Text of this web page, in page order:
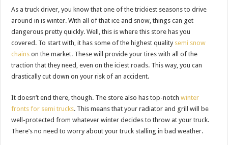
As a truck driver, you know that one of the trickiest seasons to drive
around in is winter. With all of that ice and snow, things can get
dangerous pretty quickly. Well, this is where this store has you
covered. To start with, it has some of the highest quality semi snow
chains on the market. These will provide your tires with all of the
traction that they need, even on the iciest roads. This way, you can
drastically cut down on your risk of an accident.
It doesn’t end there, though. The store also has top-notchwinter
fronts for semi trucks. This means that your radiator and grill will be
well-protected from whatever winter decides to throw at your truck.
There’s no need to worry about your truck stalling in bad weather.